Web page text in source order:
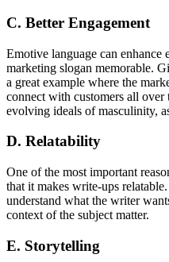
C. Better Engagement
Emotive language can enhance
marketing slogan memorable.
a great example where the
connect with customers all
evolving ideals of masculinity,
D. Relatability
One of the most important
that it makes write-ups
understand what the writer
context of the subject matter.
E. Storytelling